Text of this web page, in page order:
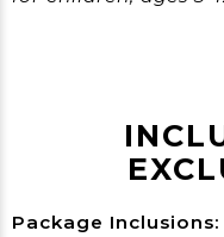
Package Inclusions: